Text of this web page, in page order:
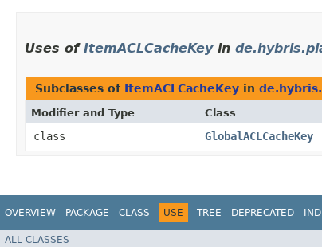
Uses of ItemACLCacheKeyin
Subclasses of ItemACLCacheKey in
Modifier and Type Class
class GlobalACLCacheKey
OVERVIEW PACKAGE CLASS USE TREE DEPRECATED
ALL CLASSES